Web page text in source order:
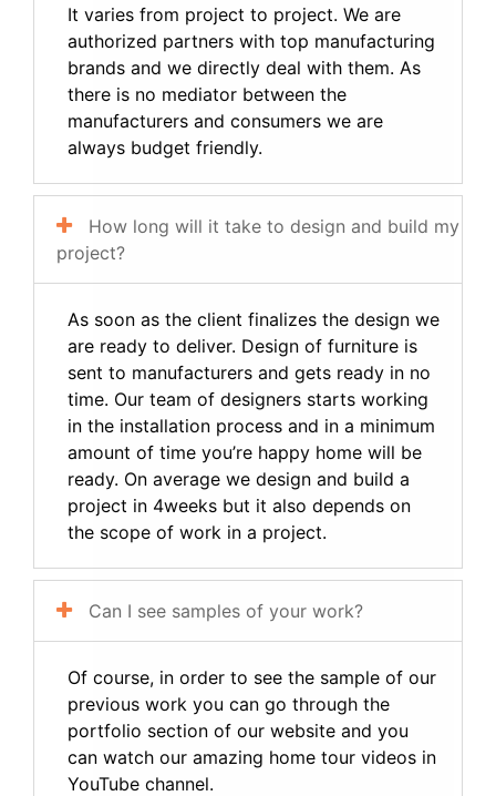
It varies from project to project. We are
authorized partners with top manufacturing
brands and we directly deal with them. As
there is no mediator between the
manufacturers and consumers we are
always budget friendly.
How long will it take to design and build my
project?
As soon as the client finalizes the design we
are ready to deliver. Design of furniture is
sent to manufacturers and gets ready in no
time. Our team of designers starts working
in the installation process and in a minimum
amount of time you’re happy home will be
ready. On average we design and build a
project in 4weeks but it also depends on
the scope of work in a project.
Can I see samples of your work?
Of course, in order to see the sample of our
previous work you can go through the
portfolio section of our website and you
can watch our amazing home tour videos in
YouTube channel.